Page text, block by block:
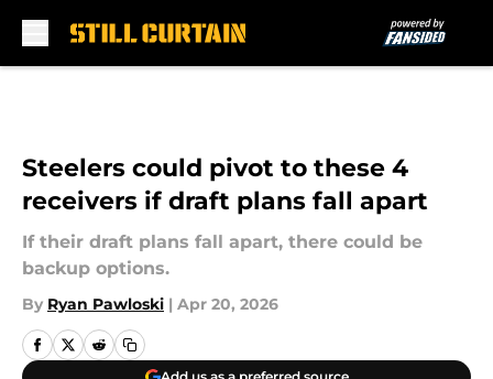
Steelers could pivot to these 4
receivers if draft plans fall apart
If their draft plans fall apart, there could be
backup options.
By Ryan Pawloski | Apr 20, 2026